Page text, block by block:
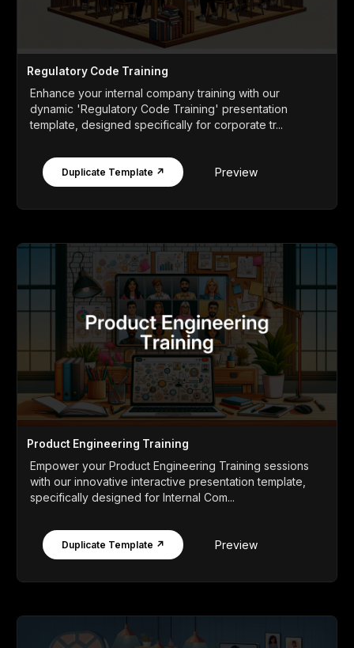
Regulatory Code Training
Enhance your internal company training with our
dynamic 'Regulatory Code Training' presentation
template, designed specifically for corporate tr...
Duplicate Template ↗ Preview
Product Engineering Training
Empower your Product Engineering Training sessions
with our innovative interactive presentation template,
specifically designed for Internal Com...
Duplicate Template ↗ Preview